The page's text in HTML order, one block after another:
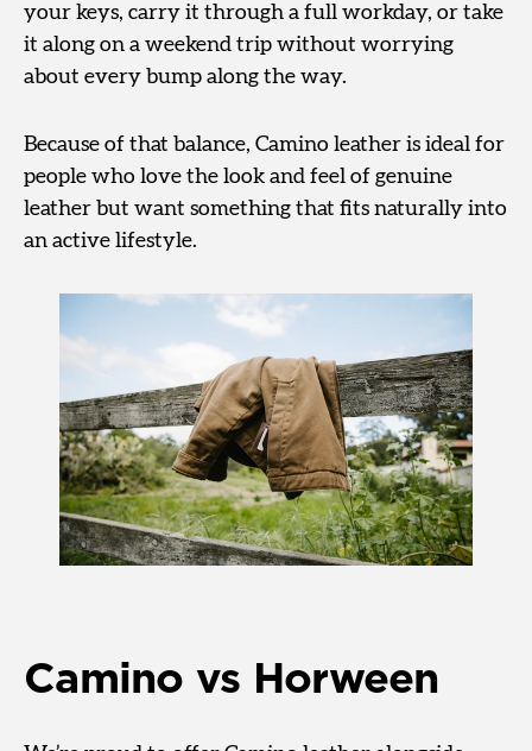
your keys, carry it through a full workday, or take
it along on a weekend trip without worrying
about every bump along the way.
Because of that balance, Camino leather is ideal for
people who love the look and feel of genuine
leather but want something that fits naturally into
an active lifestyle.
Camino vs Horween